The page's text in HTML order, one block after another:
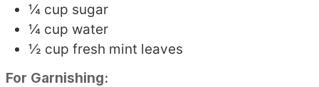
¼ cup sugar
¼ cup water
½ cup fresh mint leaves
For Garnishing: